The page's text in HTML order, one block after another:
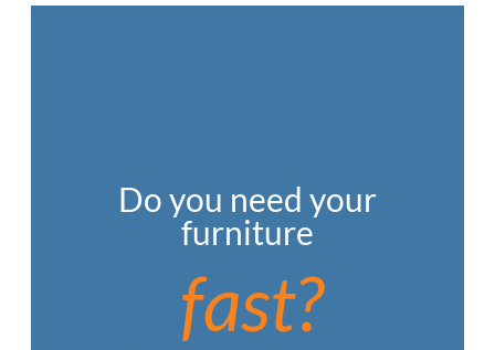
Do you need your
furniture
fast?